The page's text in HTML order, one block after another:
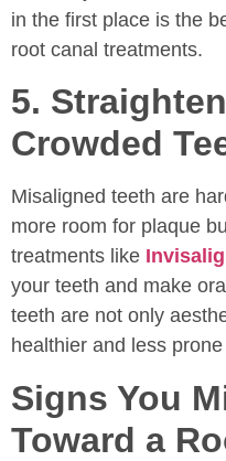
in the first place is the
root canal treatments.
5.
Crowded
Misaligned teeth are
more room for plaque
treatments like
your teeth and make
teeth are not only
healthier and less
Signs You
Toward a